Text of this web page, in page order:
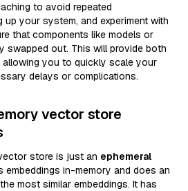
to avoid repeated
your system, and experiment with
that components like models or
swapped out. This will provide both
allowing you to quickly scale your
delays or complications.
vector store
store is just an ephemeral
in-memory and does an
most similar embeddings. It has